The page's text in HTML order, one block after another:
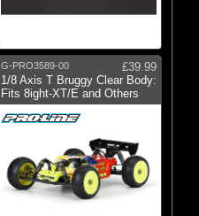
G-PRO3589-00
£39.99
1/8 Axis T Bruggy Clear Body:
Fits 8ight-XT/E and Others